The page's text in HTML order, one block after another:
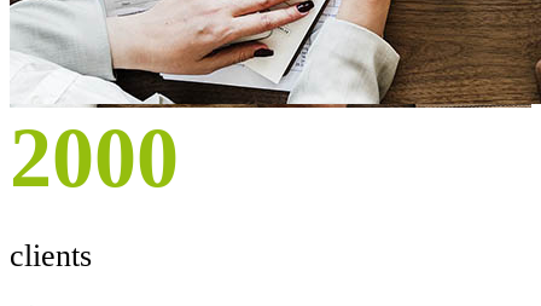
2000
clients